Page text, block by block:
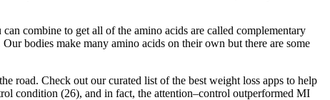
combine to get all of the amino acids are called complementary
bodies make many amino acids on their own but there are some
road. Check out our curated list of the best weight loss apps to help
condition (26), and in fact, the attention–control outperformed MI